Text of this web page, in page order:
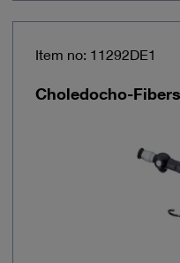
Item no: 11292DE1
Choledocho-